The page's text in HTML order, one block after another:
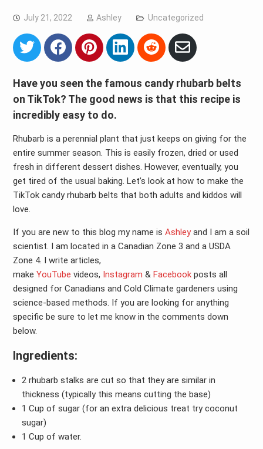
July 21, 2022 Ashley Uncategorized
Share
on
Twitter
Share
on
Facebook
Share
on
Pinterest
Share
on
LinkedIn
Share
on
Reddit
Share
via
Email
Have you seen the famous candy rhubarb belts
on TikTok? The good news is that this recipe is
incredibly easy to do.
Rhubarb is a perennial plant that just keeps on giving for the
entire summer season. This is easily frozen, dried or used
fresh in different dessert dishes. However, eventually, you
get tired of the usual baking. Let’s look at how to make the
TikTok candy rhubarb belts that both adults and kiddos will
love.
If you are new to this blog my name is Ashleyand I am a soil
scientist. I am located in a Canadian Zone 3 and a USDA
Zone 4. I write articles,
make YouTube videos, Instagram & Facebookposts all
designed for Canadians and Cold Climate gardeners using
science-based methods. If you are looking for anything
specific be sure to let me know in the comments down
below.
Ingredients:
2 rhubarb stalks are cut so that they are similar in
thickness (typically this means cutting the base)
1 Cup of sugar (for an extra delicious treat try coconut
sugar)
1 Cup of water.